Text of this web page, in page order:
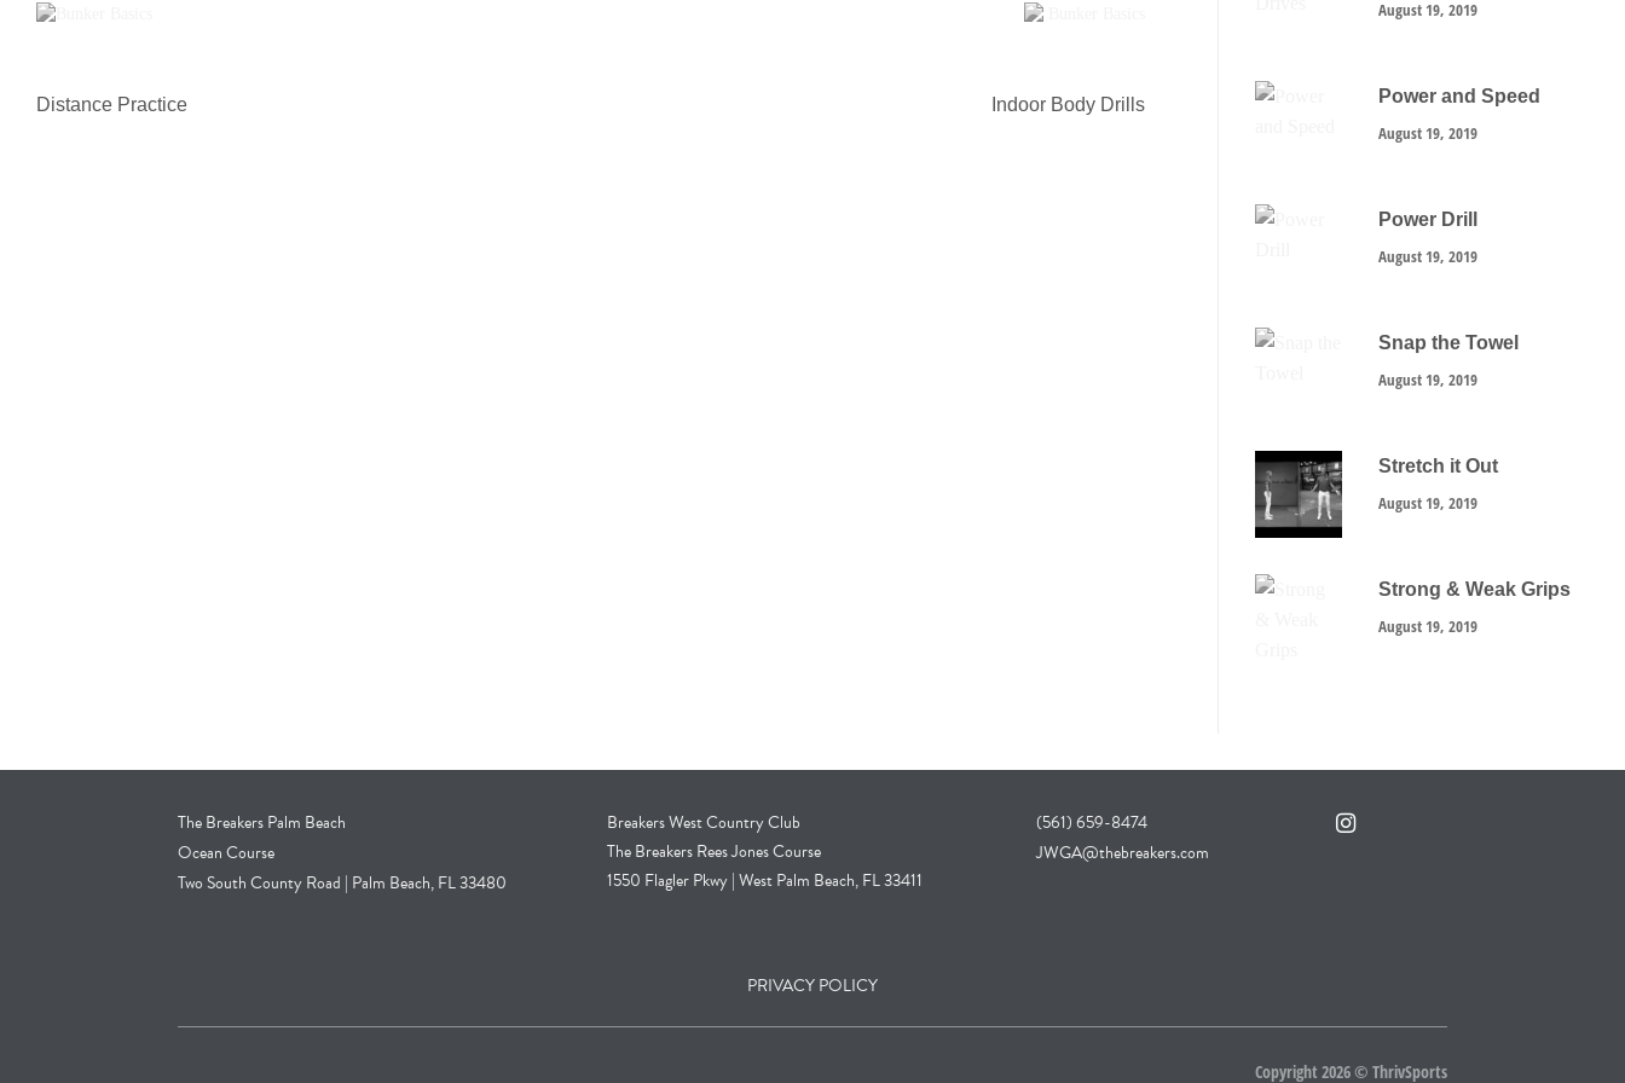
Distance Practice Indoor Body Drills
August 19, 2019
Power and Speed
August 19, 2019
Power Drill
August 19, 2019
Snap the Towel
August 19, 2019
Stretch it Out
August 19, 2019
Strong & Weak Grips
August 19, 2019
The Breakers Palm Beach
Ocean Course
Two South County Road | Palm Beach, FL 33480
Breakers West Country Club
The Breakers Rees Jones Course
1550 Flagler Pkwy | West Palm Beach, FL 33411
(561) 659-8474
JWGA@thebreakers.com
PRIVACY POLICY
Copyright 2026 © ThrivSports